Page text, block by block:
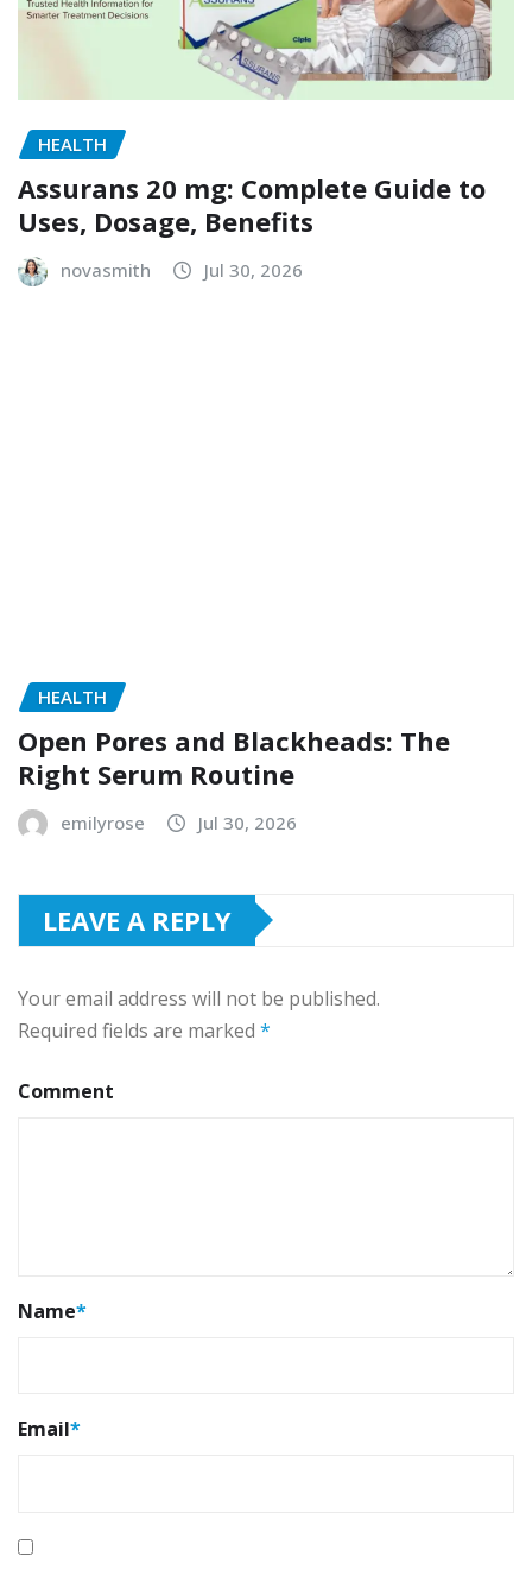
HEALTH
Assurans 20 mg: Complete Guide to
Uses, Dosage, Benefits
novasmith Jul 30, 2026
HEALTH
Open Pores and Blackheads: The
Right Serum Routine
emilyrose Jul 30, 2026
LEAVE A REPLY
Your email address will not be published.
Required fields are marked *
Comment
Name*
Email*